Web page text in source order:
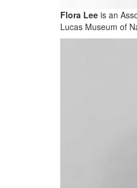
Flora Lee is an
Lucas Museum of